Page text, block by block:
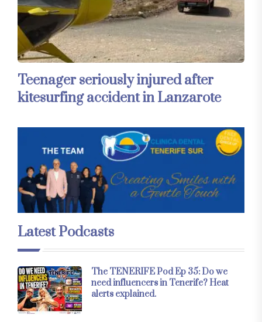
Teenager seriously injured after
kitesurfing accident in Lanzarote
Latest Podcasts
The TENERIFE Pod Ep 35: Do we
need influencers in Tenerife? Heat
alerts explained.